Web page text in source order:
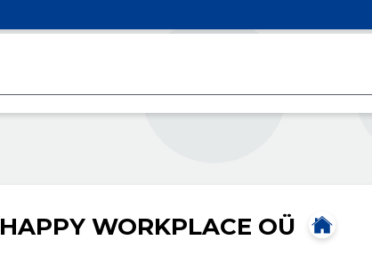
HAPPY WORKPLACE OÜ